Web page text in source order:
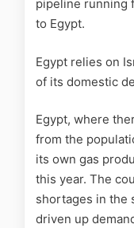
pipeline running
to Egypt.
Egypt relies on
of its domestic
Egypt, where
from the
its own gas
this year. The
shortages in the
driven up